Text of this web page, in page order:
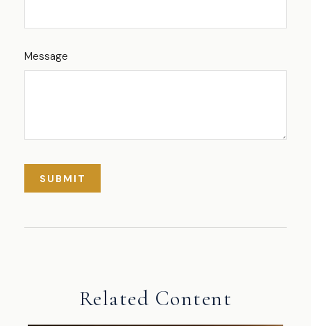
Message
Related Content